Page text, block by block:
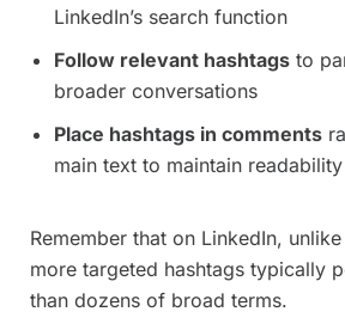
LinkedIn’s search function
Follow relevant hashtags to
broader conversations
Place hashtags in comments
main text to maintain readability
Remember that on LinkedIn,
more targeted hashtags typically
than dozens of broad terms.